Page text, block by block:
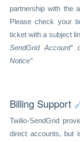
partnership with the
Please check your
ticket with a subject
SendGrid Account”
Notice”
Billing Support
Twilio-SendGrid
direct accounts, but